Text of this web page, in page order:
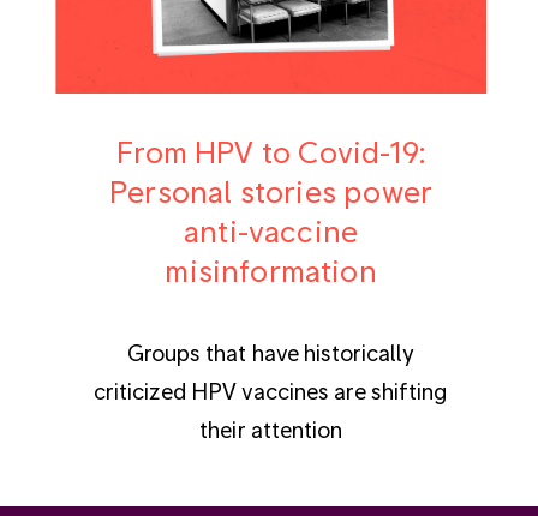
From HPV to Covid-19:
Personal stories power
anti-vaccine
misinformation
Groups that have historically
criticized HPV vaccines are shifting
their attention